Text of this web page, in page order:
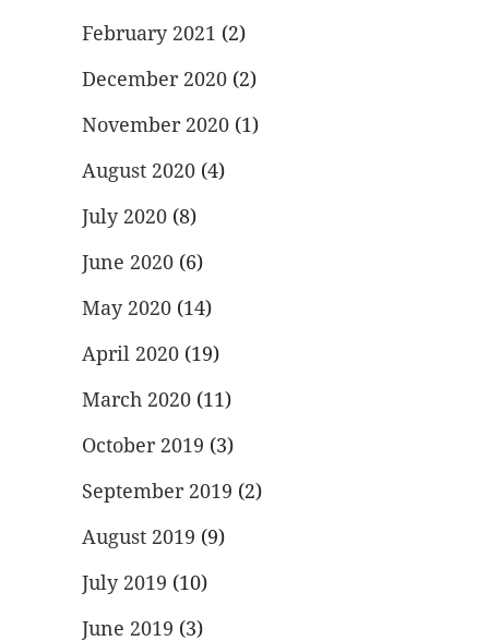
February 2021 (2)
December 2020 (2)
November 2020 (1)
August 2020 (4)
July 2020 (8)
June 2020 (6)
May 2020 (14)
April 2020 (19)
March 2020 (11)
October 2019 (3)
September 2019 (2)
August 2019 (9)
July 2019 (10)
June 2019 (3)